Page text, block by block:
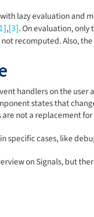
lazy evaluation and
,[3]. On evaluation,
recomputed. Also,
handlers on the
states that
are not a replacement
specific cases, like
on Signals, but